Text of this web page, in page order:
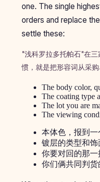
one. The single
orders and replace
settle these:
"浅科罗拉多托帕石"在
惯，就是把形容词从采
The body color,
The coating type
The lot you are
The viewing
本体色，报到一
镀层的类型和
你要对回的那一
你们俩共同判货